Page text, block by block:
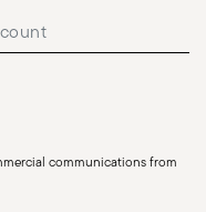
page
communications from